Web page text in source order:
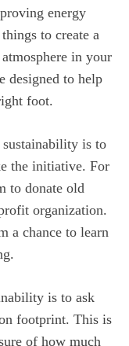
energy
to create a
in your
designed to help
foot.
sustainability is to
the initiative. For
to donate old
organization.
a chance to learn
is to ask
footprint. This is
of how much